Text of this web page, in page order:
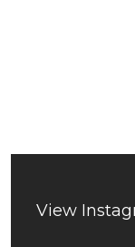
View